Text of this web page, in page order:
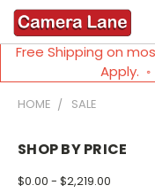
Free Shipping on
Apply.
HOME SALE
SHOP BY PRICE
$0.00 - $2,219.00